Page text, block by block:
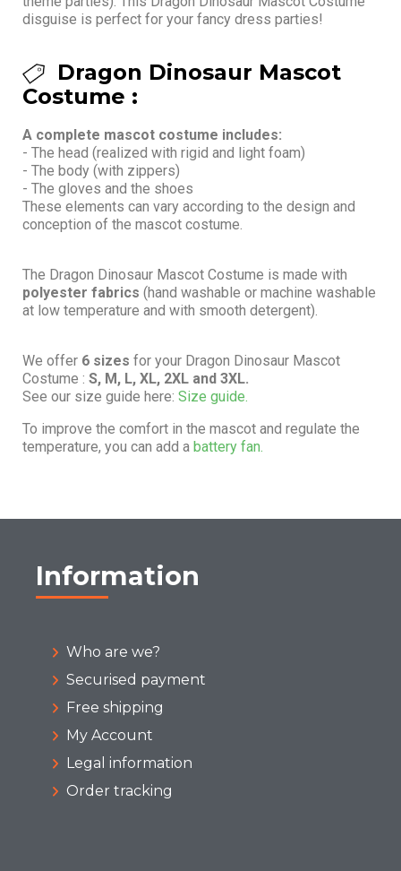
disguise is perfect for your fancy dress parties!
Dragon Dinosaur Mascot
Costume :
A complete mascot costume includes:
- The head (realized with rigid and light foam)
- The body (with zippers)
- The gloves and the shoes
These elements can vary according to the design and
conception of the mascot costume.
The Dragon Dinosaur Mascot Costume is made with
polyester fabrics (hand washable or machine washable
at low temperature and with smooth detergent).
We offer 6 sizes for your Dragon Dinosaur Mascot
Costume : S, M, L, XL, 2XL and 3XL.
See our size guide here: Size guide.
To improve the comfort in the mascot and regulate the
temperature, you can add a battery fan.
Information
Who are we?
Securised payment
Free shipping
My Account
Legal information
Order tracking